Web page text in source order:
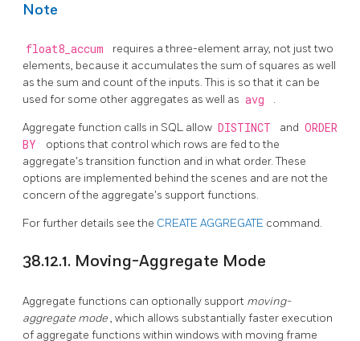
Note
float8_accum
requires a three-element array, not just two
elements, because it accumulates the sum of squares as well
as the sum and count of the inputs. This is so that it can be
used for some other aggregates as well as avg .
Aggregate function calls in SQL allow DISTINCT and ORDER
BY
options that control which rows are fed to the
aggregate's transition function and in what order. These
options are implemented behind the scenes and are not the
concern of the aggregate's support functions.
For further details see the CREATE AGGREGATE command.
38.12.1. Moving-Aggregate Mode
Aggregate functions can optionally support moving-
aggregate mode, which allows substantially faster execution
of aggregate functions within windows with moving frame